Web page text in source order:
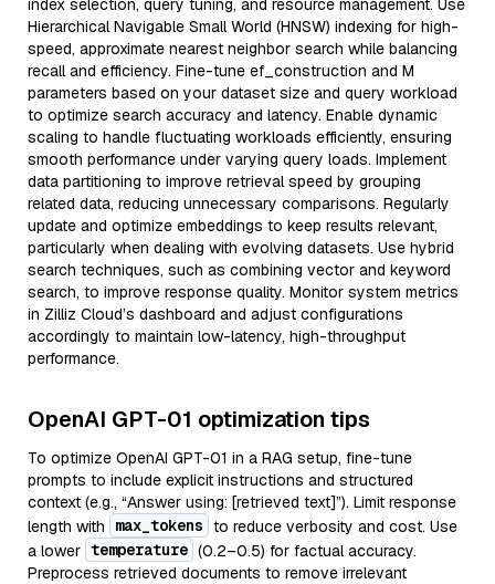
index selection, query tuning, and resource management. Use
Hierarchical Navigable Small World (HNSW) indexing for high-
speed, approximate nearest neighbor search while balancing
recall and efficiency. Fine-tune ef_construction and M
parameters based on your dataset size and query workload
to optimize search accuracy and latency. Enable dynamic
scaling to handle fluctuating workloads efficiently, ensuring
smooth performance under varying query loads. Implement
data partitioning to improve retrieval speed by grouping
related data, reducing unnecessary comparisons. Regularly
update and optimize embeddings to keep results relevant,
particularly when dealing with evolving datasets. Use hybrid
search techniques, such as combining vector and keyword
search, to improve response quality. Monitor system metrics
in Zilliz Cloud’s dashboard and adjust configurations
accordingly to maintain low-latency, high-throughput
performance.
OpenAI GPT-01 optimization tips
To optimize OpenAI GPT-01 in a RAG setup, fine-tune
prompts to include explicit instructions and structured
context (e.g., “Answer using: [retrieved text]”). Limit response
length with
max_tokens to reduce verbosity and cost. Use
a lower temperature (0.2–0.5) for factual accuracy.
Preprocess retrieved documents to remove irrelevant